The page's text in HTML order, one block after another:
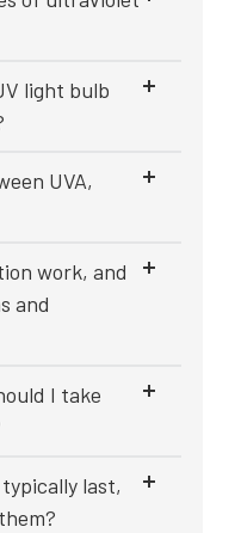
light bulb
UVA,
work, and
and
I take
last,